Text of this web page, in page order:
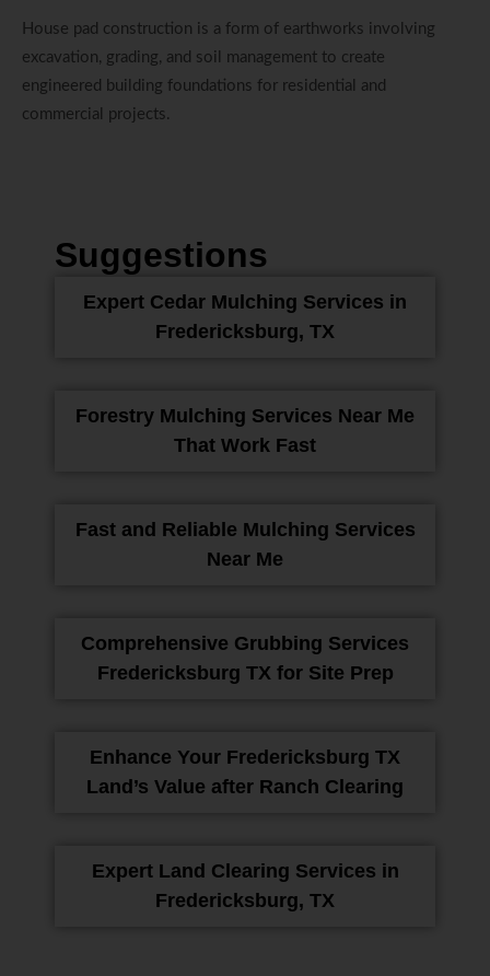
House pad construction is a form of earthworks involving
excavation, grading, and soil management to create
engineered building foundations for residential and
commercial projects.
Suggestions
Expert Cedar Mulching Services in
Fredericksburg, TX
Forestry Mulching Services Near Me
That Work Fast
Fast and Reliable Mulching Services
Near Me
Comprehensive Grubbing Services
Fredericksburg TX for Site Prep
Enhance Your Fredericksburg TX
Land’s Value after Ranch Clearing
Expert Land Clearing Services in
Fredericksburg, TX